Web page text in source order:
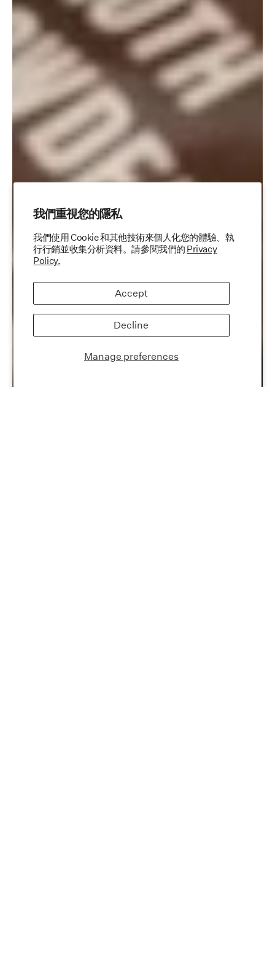
我們重視您的隱私
我們使用 Cookie 和其他技術來個人化您的體驗、執
行行銷並收集分析資料。請參閱我們的 Privacy
Policy.
Manage preferences
Accept
Decline